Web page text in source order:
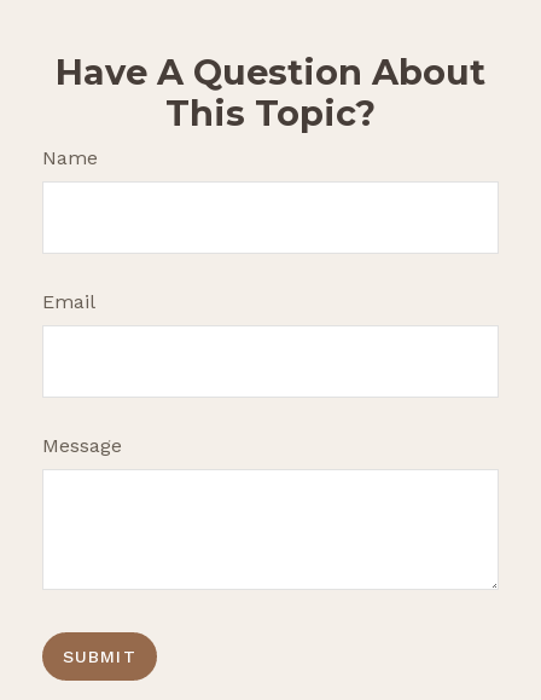
Have A Question About
This Topic?
Name
Email
Message